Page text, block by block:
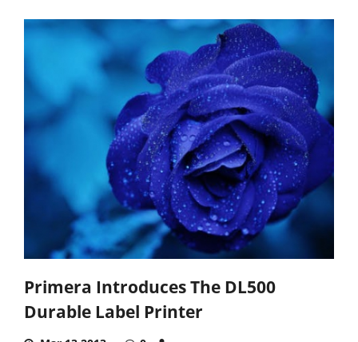
Primera Introduces The DL500
Durable Label Printer